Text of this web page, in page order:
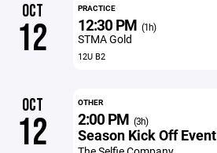
OCT
12
PRACTICE
12:30 PM (1h)
STMA Gold
12U B2
OCT
12
OTHER
2:00 PM (3h)
Season Kick Off Event